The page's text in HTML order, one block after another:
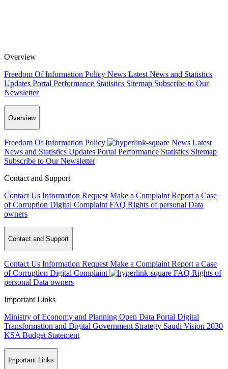
Overview
Freedom Of Information Policy News Latest News and Statistics
Updates Portal Performance Statistics Sitemap Subscribe to Our
Newsletter
Overview
Freedom Of Information Policy News Latest
News and Statistics Updates Portal Performance Statistics Sitemap
Subscribe to Our Newsletter
Contact and Support
Contact Us Information Request Make a Complaint Report a Case
of Corruption Digital Complaint FAQ Rights of personal Data
owners
Contact and Support
Contact Us Information Request Make a Complaint Report a Case
of Corruption Digital Complaint FAQ Rights of
personal Data owners
Important Links
Ministry of Economy and Planning Open Data Portal Digital
Transformation and Digital Government Strategy Saudi Vision 2030
KSA Budget Statement
Important Links